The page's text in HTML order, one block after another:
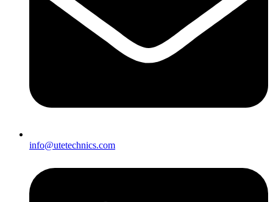
info@utetechnics.com